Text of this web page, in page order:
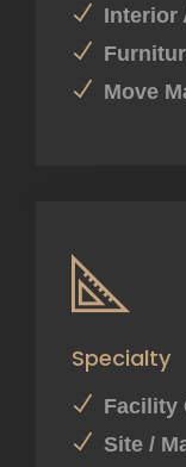
Interior
Move
Specialty
Facility
Site /